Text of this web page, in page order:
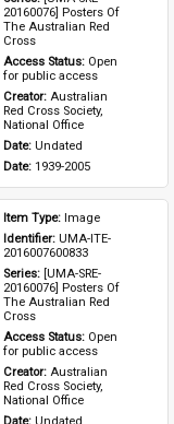
20160076] Posters Of
The Australian Red
Cross
Access Status: Open
for public access
Creator: Australian
Red Cross Society,
National Office
Date: Undated
Date: 1939-2005
Item Type: Image
Identifier: UMA-ITE-
2016007600833
Series: [UMA-SRE-
20160076] Posters Of
The Australian Red
Cross
Access Status: Open
for public access
Creator: Australian
Red Cross Society,
National Office
Date: Undated